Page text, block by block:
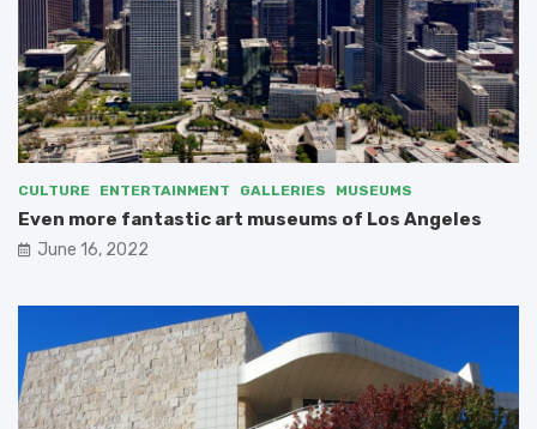
CULTURE ENTERTAINMENT GALLERIES MUSEUMS
Even more fantastic art museums of Los Angeles
June 16, 2022